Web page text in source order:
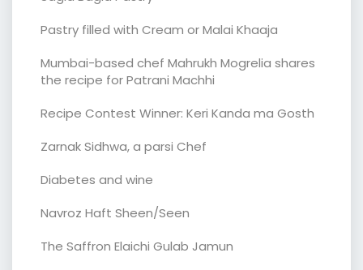
Pastry filled with Cream or Malai Khaaja
Mumbai-based chef Mahrukh Mogrelia shares
the recipe for Patrani Machhi
Recipe Contest Winner: Keri Kanda ma Gosth
Zarnak Sidhwa, a parsi Chef
Diabetes and wine
Navroz Haft Sheen/Seen
The Saffron Elaichi Gulab Jamun